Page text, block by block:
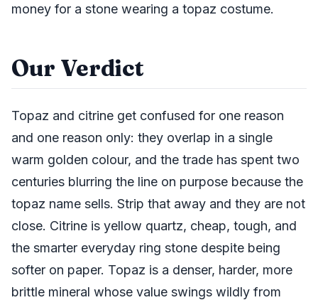
money for a stone wearing a topaz costume.
Our Verdict
Topaz and citrine get confused for one reason
and one reason only: they overlap in a single
warm golden colour, and the trade has spent two
centuries blurring the line on purpose because the
topaz name sells. Strip that away and they are not
close. Citrine is yellow quartz, cheap, tough, and
the smarter everyday ring stone despite being
softer on paper. Topaz is a denser, harder, more
brittle mineral whose value swings wildly from